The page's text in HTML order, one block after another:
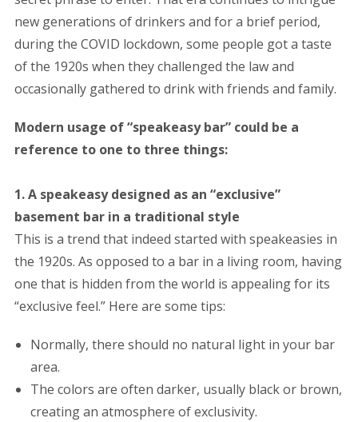
new generations of drinkers and for a brief period,
during the COVID lockdown, some people got a taste
of the 1920s when they challenged the law and
occasionally gathered to drink with friends and family.
Modern usage of “speakeasy bar” could be a
reference to one to three things:
1. A speakeasy designed as an “exclusive”
basement bar in a traditional style
This is a trend that indeed started with speakeasies in
the 1920s. As opposed to a bar in a living room, having
one that is hidden from the world is appealing for its
“exclusive feel.” Here are some tips:
Normally, there should no natural light in your bar
area.
The colors are often darker, usually black or brown,
creating an atmosphere of exclusivity.